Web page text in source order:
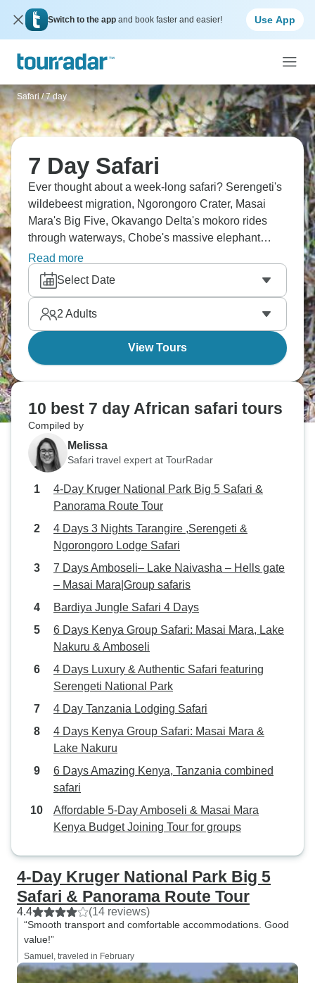
Switch to the app and book faster and easier! Use App
Safari / 7 day
7 Day Safari
Ever thought about a week-long safari? Serengeti's
wildebeest migration, Ngorongoro Crater, Masai
Mara's Big Five, Okavango Delta's mokoro rides
through waterways, Chobe's massive elephant
herds, and Kruger's diverse ecosystems. Seven
days cluster in Kenya and Tanzania or down in
Botswana and South Africa. Whatever your choice,
it’s a dream.
Read more
Select Date
2 Adults
View Tours
10 best 7 day African safari tours
Compiled by
Melissa
Safari travel expert at TourRadar
4-Day Kruger National Park Big 5 Safari &
Panorama Route Tour
4 Days 3 Nights Tarangire ,Serengeti &
Ngorongoro Lodge Safari
7 Days Amboseli– Lake Naivasha – Hells gate
– Masai Mara|Group safaris
Bardiya Jungle Safari 4 Days
6 Days Kenya Group Safari: Masai Mara, Lake
Nakuru & Amboseli
4 Days Luxury & Authentic Safari featuring
Serengeti National Park
4 Day Tanzania Lodging Safari
4 Days Kenya Group Safari: Masai Mara &
Lake Nakuru
6 Days Amazing Kenya, Tanzania combined
safari
Affordable 5-Day Amboseli & Masai Mara
Kenya Budget Joining Tour for groups
4-Day Kruger National Park Big 5
Safari & Panorama Route Tour
4.4 (14 reviews)
“Smooth transport and comfortable accommodations. Good
value!”
Samuel, traveled in February